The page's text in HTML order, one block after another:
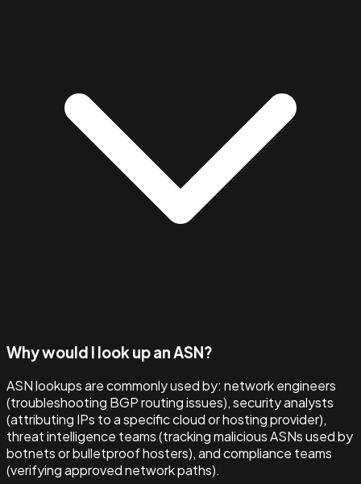
Why would I look up an ASN?
ASN lookups are commonly used by: network engineers
(troubleshooting BGP routing issues), security analysts
(attributing IPs to a specific cloud or hosting provider),
threat intelligence teams (tracking malicious ASNs used by
botnets or bulletproof hosters), and compliance teams
(verifying approved network paths).